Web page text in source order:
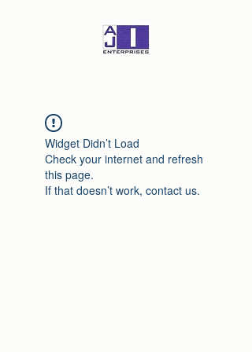
Widget Didn’t Load
Check your internet and refresh
this page.
If that doesn’t work, contact us.